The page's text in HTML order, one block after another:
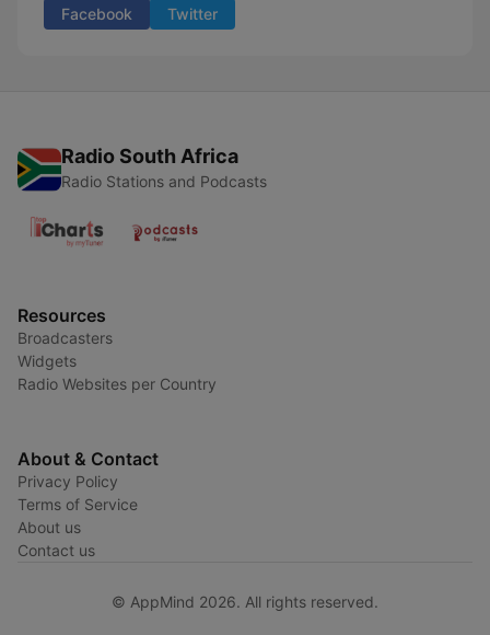
Facebook Twitter
Radio South Africa
Radio Stations and Podcasts
Resources
Broadcasters
Widgets
Radio Websites per Country
About & Contact
Privacy Policy
Terms of Service
About us
Contact us
© AppMind 2026. All rights reserved.